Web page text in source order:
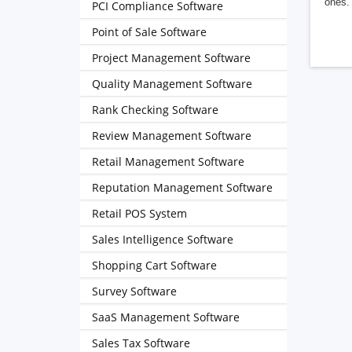
PCI Compliance Software
Point of Sale Software
Project Management Software
Quality Management Software
Rank Checking Software
Review Management Software
Retail Management Software
Reputation Management Software
Retail POS System
Sales Intelligence Software
Shopping Cart Software
Survey Software
SaaS Management Software
Sales Tax Software